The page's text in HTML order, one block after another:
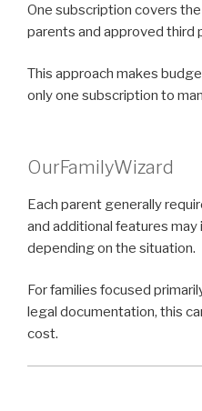
One subscription covers
parents and approved third
This approach makes
only one subscription to
OurFamilyWizard
Each parent generally
and additional features
depending on the situation.
For families focused
legal documentation, this
cost.